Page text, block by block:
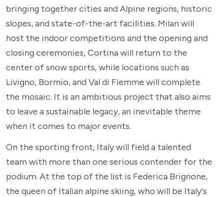
bringing together cities and Alpine regions, historic
slopes, and state-of-the-art facilities. Milan will
host the indoor competitions and the opening and
closing ceremonies, Cortina will return to the
center of snow sports, while locations such as
Livigno, Bormio, and Val di Fiemme will complete
the mosaic. It is an ambitious project that also aims
to leave a sustainable legacy, an inevitable theme
when it comes to major events.
On the sporting front, Italy will field a talented
team with more than one serious contender for the
podium. At the top of the list is Federica Brignone,
the queen of Italian alpine skiing, who will be Italy's